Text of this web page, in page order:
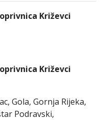
Križevci
Križevci
Gola, Gornja Rijeka,
Podravski,